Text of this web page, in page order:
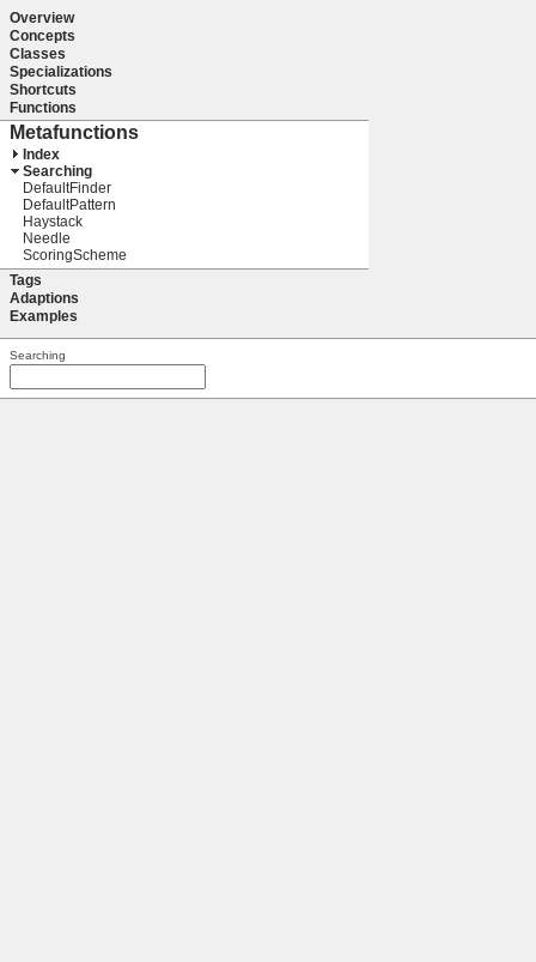
Overview
Concepts
Classes
Specializations
Shortcuts
Functions
Metafunctions
Index
Searching
DefaultFinder
DefaultPattern
Haystack
Needle
ScoringScheme
Tags
Adaptions
Examples
Searching